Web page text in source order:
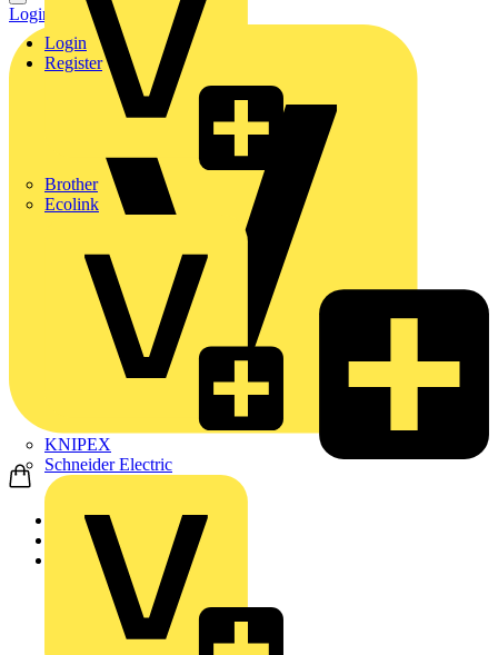
Brother
Ecolink
KNIPEX
Schneider Electric
Login
Register
Login Register
Home
Products